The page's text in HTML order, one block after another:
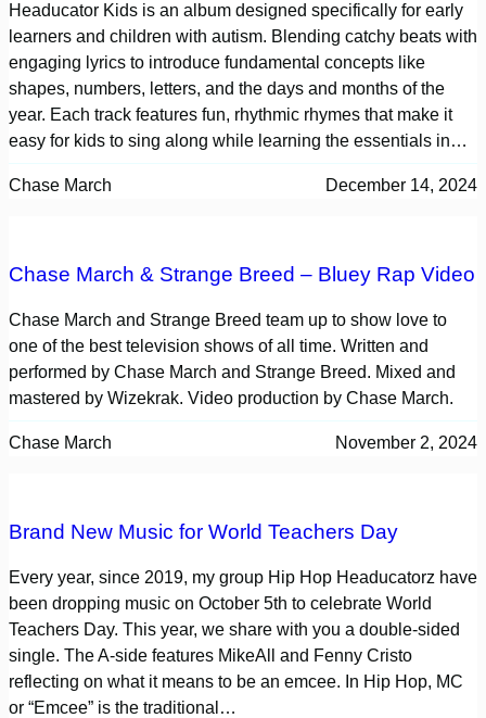
Headucator Kids is an album designed specifically for early
learners and children with autism. Blending catchy beats with
engaging lyrics to introduce fundamental concepts like
shapes, numbers, letters, and the days and months of the
year. Each track features fun, rhythmic rhymes that make it
easy for kids to sing along while learning the essentials in…
Chase March December 14, 2024
Chase March & Strange Breed – Bluey Rap Video
Chase March and Strange Breed team up to show love to
one of the best television shows of all time. Written and
performed by Chase March and Strange Breed. Mixed and
mastered by Wizekrak. Video production by Chase March.
Chase March November 2, 2024
Brand New Music for World Teachers Day
Every year, since 2019, my group Hip Hop Headucatorz have
been dropping music on October 5th to celebrate World
Teachers Day. This year, we share with you a double-sided
single. The A-side features MikeAll and Fenny Cristo
reflecting on what it means to be an emcee. In Hip Hop, MC
or “Emcee” is the traditional…